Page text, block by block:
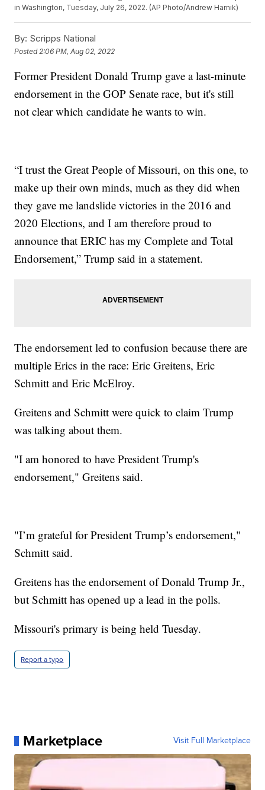
in Washington, Tuesday, July 26, 2022. (AP Photo/Andrew Harnik)
By: Scripps National
Posted 2:06 PM, Aug 02, 2022
Former President Donald Trump gave a last-minute
endorsement in the GOP Senate race, but it's still
not clear which candidate he wants to win.
“I trust the Great People of Missouri, on this one, to
make up their own minds, much as they did when
they gave me landslide victories in the 2016 and
2020 Elections, and I am therefore proud to
announce that ERIC has my Complete and Total
Endorsement,” Trump said in a statement.
The endorsement led to confusion because there are
multiple Erics in the race: Eric Greitens, Eric
Schmitt and Eric McElroy.
Greitens and Schmitt were quick to claim Trump
was talking about them.
"I am honored to have President Trump's
endorsement," Greitens said.
"I’m grateful for President Trump’s endorsement,"
Schmitt said.
Greitens has the endorsement of Donald Trump Jr.,
but Schmitt has opened up a lead in the polls.
Missouri's primary is being held Tuesday.
Report a typo
Marketplace Visit Full Marketplace